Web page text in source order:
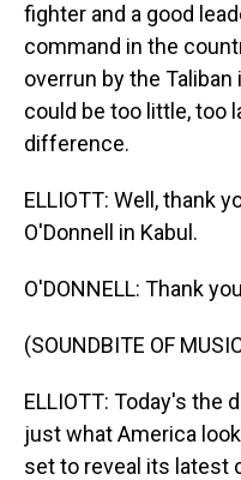
fighter and a good
command in the
overrun by the
could be too little, too
difference.
ELLIOTT: Well, thank
O'Donnell in Kabul.
O'DONNELL: Thank
(SOUNDBITE OF
ELLIOTT: Today's the
just what America
set to reveal its latest